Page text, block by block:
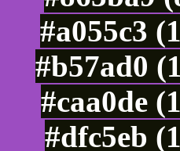
#a055c3
#b57ad0
#caa0de
#dfc5eb